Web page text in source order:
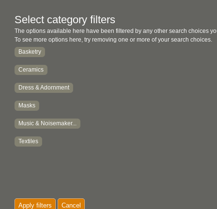
Select category filters
The options available here have been filtered by any other search choices
To see more options here, try removing one or more of your search choices.
Basketry
Ceramics
Dress & Adornment
Masks
Music & Noisemaker...
Textiles
Apply filters Cancel